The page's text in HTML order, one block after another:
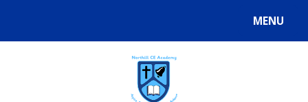
MENU